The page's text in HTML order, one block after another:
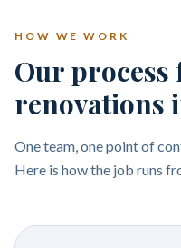
HOW WE WORK
Our
renovations
One team, one point of
Here is how the job runs